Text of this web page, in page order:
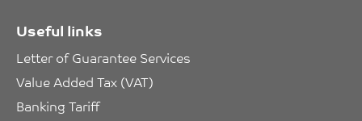
Useful links
Letter of Guarantee Services
Value Added Tax (VAT)
Banking Tariff